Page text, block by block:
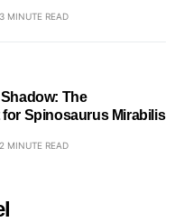
3 MINUTE READ
The
Spinosaurus Mirabilis
2 MINUTE READ